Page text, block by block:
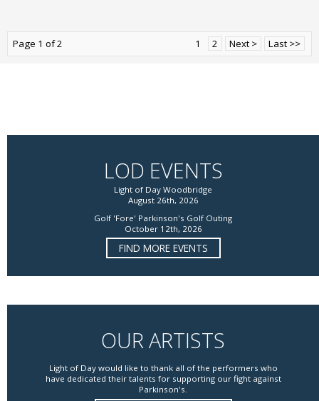
Page 1 of 2 1 2 Next > Last >>
LOD EVENTS
Light of Day Woodbridge
August 26th, 2026
Golf 'Fore' Parkinson's Golf Outing
October 12th, 2026
FIND MORE EVENTS
OUR ARTISTS
Light of Day would like to thank all of the performers who
have dedicated their talents for supporting our fight against
Parkinson's.